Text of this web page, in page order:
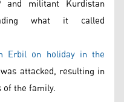
and militant Kurdistan
what it called
Erbil on holiday in the
was attacked, resulting in
the family.